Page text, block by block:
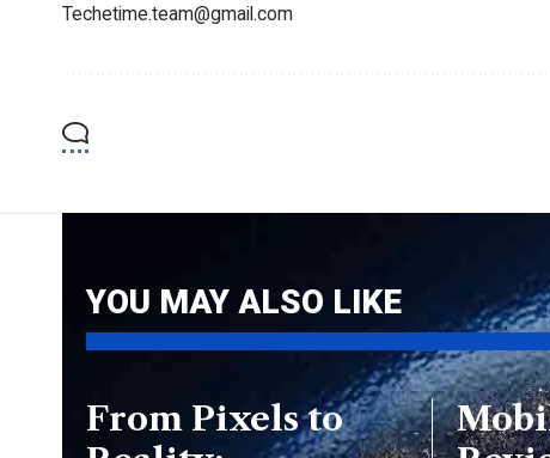
Techetime.team@gmail.com
YOU MAY ALSO LIKE
From Pixels to